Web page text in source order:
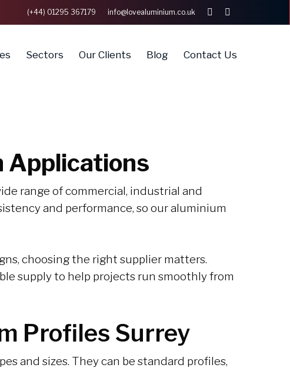
(+44) 01295 367179 info@lovealuminium.co.uk
Sectors Our Clients Blog Contact Us
Applications
range of commercial, industrial and
and performance, so our aluminium
choosing the right supplier matters.
supply to help projects run smoothly from
Profiles Surrey
and sizes. They can be standard profiles,